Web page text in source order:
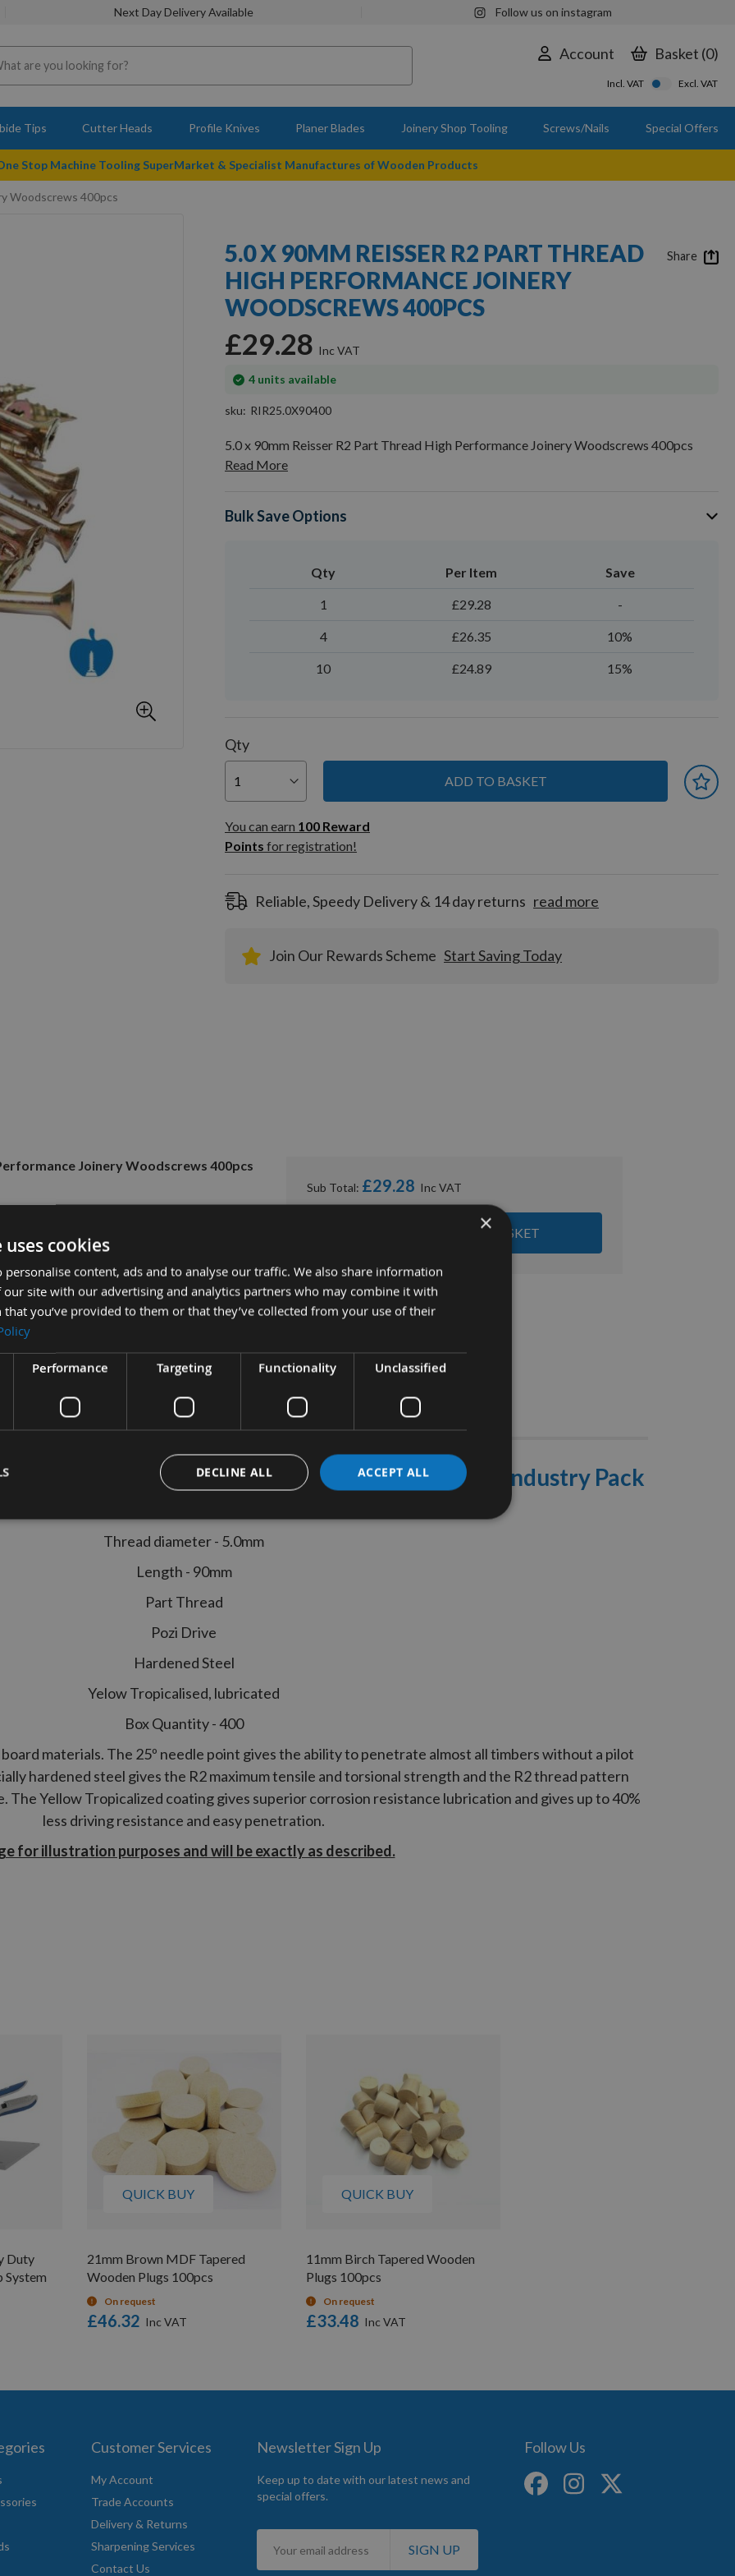
Next Day Delivery Available Follow us on instagram
Account Basket 0
Incl. VAT Excl. VAT
Tips Cutter Heads Profile Knives Planer Blades Joinery Shop Tooling Screws/Nails Special Offers
Stop Machine Tooling SuperMarket & Specialist Manufactures of Wooden Products
Woodscrews 400pcs
5.0 X 90MM REISSER R2 PART THREAD
HIGH PERFORMANCE JOINERY
WOODSCREWS 400PCS
£29.28
4 units available
In
sku
RIR25.0X90400
5.0 x 90mm Reisser R2 Part Thread High Performance Joinery Woodscrews 400pcs
Read More
Bulk Save Options
Qty Per Item Save
1 £29.28 -
4 £26.35 10%
10 £24.89 15%
Qty
ADD TO BASKET
You can earn
100
Reward
Points
You can earn 100 Reward
Points for registration!
Reliable, Speedy Delivery & 14 day returns read more
Join Our Rewards Scheme Start Saving Today
Share
Joinery Woodscrews 400pcs
Sub Total: £29.28
ADD ALL ITEMS TO BASKET
Performance Part Thread Joinery Woodscrews Industry Pack
Thread diameter - 5.0mm
Length - 90mm
Part Thread
Pozi Drive
Hardened Steel
Yelow Tropicalised, lubricated
Box Quantity - 400
materials. The 25º needle point gives the ability to penetrate almost all timbers without a pilot
hardened steel gives the R2maximum tensile and torsional strength and the R2thread pattern
Yellow Tropicalized coating gives superior corrosion resistance lubrication and gives up to 40%
less driving resistance and easy penetration.
for illustration purposes and will be exactly as described.
More Information Reviews Stocks
Duty
System
QUICK BUY
21mm Brown MDF Tapered
Wooden Plugs 100pcs
On request
£46.32
QUICK BUY
11mm Birch Tapered Wooden
Plugs 100pcs
On request
£33.48
Customer Services
My Account
Trade Accounts
Delivery & Returns
Sharpening Services
Contact Us
Newsletter Sign Up
Keep up to date with our latest news and
special offers.
Sign
for
SIGN UP
Follow Us
×
cookies
personalise content, ads and to analyse our traffic. We also share information
site with our advertising and analytics partners who may combine it with
you’ve provided to them or that they’ve collected from your use of their
Performance Targeting Functionality Unclassified
ACCEPT ALL
DECLINE ALL